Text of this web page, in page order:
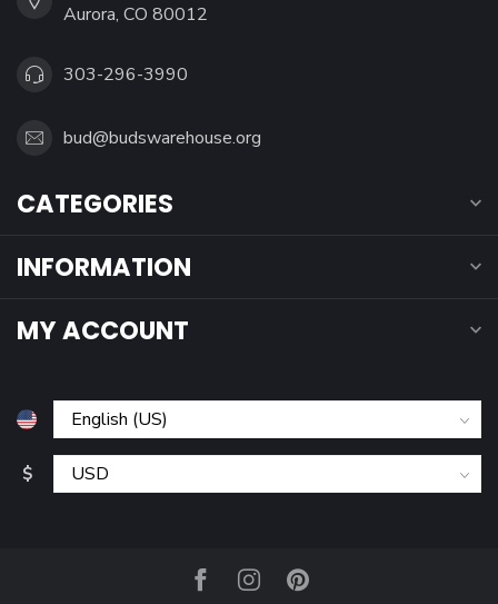
Aurora, CO 80012
303-296-3990
bud@budswarehouse.org
CATEGORIES
INFORMATION
MY ACCOUNT
$